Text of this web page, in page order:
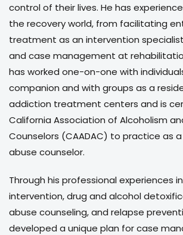
control of their lives. He has
the recovery world, from facilitating
treatment as an intervention
and case management at
has worked one-on-one with
companion and with groups as a
addiction treatment centers and is
California Association of Alcoholism
Counselors (CAADAC) to practice as
abuse counselor.
Through his professional experiences
intervention, drug and alcohol
abuse counseling, and relapse
developed a unique plan for case